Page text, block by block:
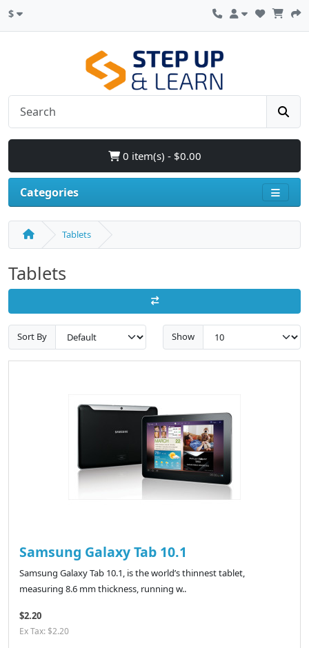
$
0 item(s) - $0.00
Categories
Tablets
Tablets
Sort By Show
Samsung Galaxy Tab 10.1
Samsung Galaxy Tab 10.1, is the world’s thinnest tablet,
measuring 8.6 mm thickness, running w..
$2.20
Ex Tax: $2.20